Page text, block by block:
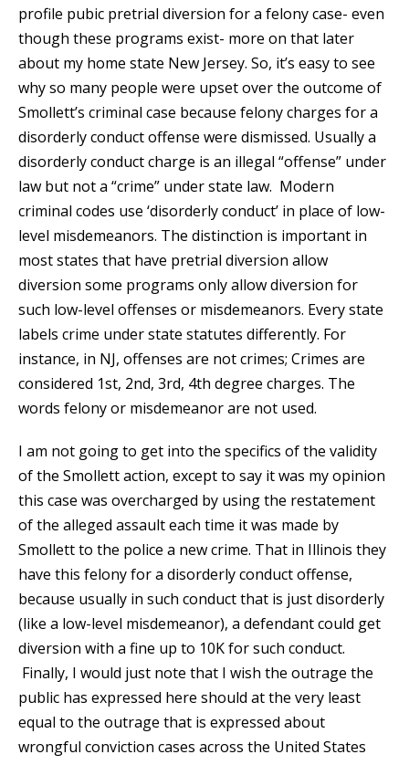
profile pubic pretrial diversion for a felony case- even
though these programs exist- more on that later
about my home state New Jersey. So, it’s easy to see
why so many people were upset over the outcome of
Smollett’s criminal case because felony charges for a
disorderly conduct offense were dismissed. Usually a
disorderly conduct charge is an illegal “offense” under
law but not a “crime” under state law. Modern
criminal codes use ‘disorderly conduct’ in place of low-
level misdemeanors. The distinction is important in
most states that have pretrial diversion allow
diversion some programs only allow diversion for
such low-level offenses or misdemeanors. Every state
labels crime under state statutes differently. For
instance, in NJ, offenses are not crimes; Crimes are
considered 1st, 2nd, 3rd, 4th degree charges. The
words felony or misdemeanor are not used.
I am not going to get into the specifics of the validity
of the Smollett action, except to say it was my opinion
this case was overcharged by using the restatement
of the alleged assault each time it was made by
Smollett to the police a new crime. That in Illinois they
have this felony for a disorderly conduct offense,
because usually in such conduct that is just disorderly
(like a low-level misdemeanor), a defendant could get
diversion with a fine up to 10K for such conduct.
Finally, I would just note that I wish the outrage the
public has expressed here should at the very least
equal to the outrage that is expressed about
wrongful conviction cases across the United States